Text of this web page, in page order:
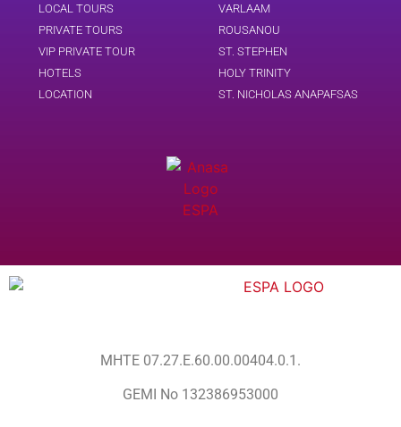
LOCAL TOURS
PRIVATE TOURS
VIP PRIVATE TOUR
HOTELS
LOCATION
VARLAAM
ROUSANOU
ST. STEPHEN
HOLY TRINITY
ST. NICHOLAS ANAPAFSAS
MHTE 07.27.E.60.00.00404.0.1.
GEMI No 132386953000